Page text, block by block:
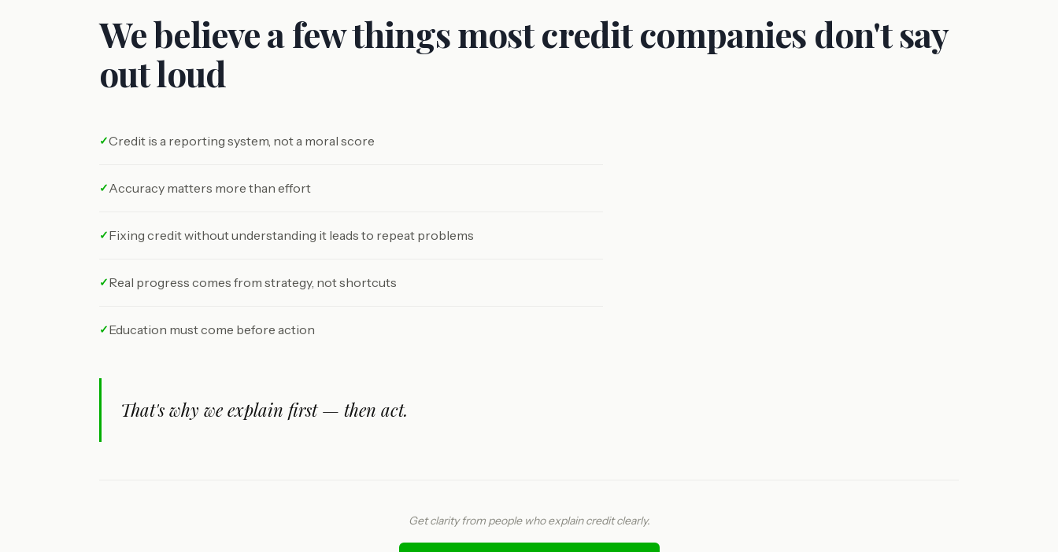
We believe a few things most credit companies don't say
out loud
✓Credit is a reporting system, not a moral score
✓Accuracy matters more than effort
✓Fixing credit without understanding it leads to repeat problems
✓Real progress comes from strategy, not shortcuts
✓Education must come before action
That's why we explain first — then act.
Get clarity from people who explain credit clearly.